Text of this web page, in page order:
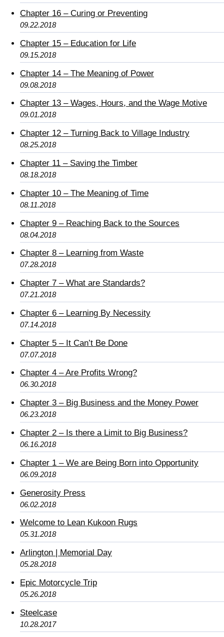
Chapter 16 – Curing or Preventing
09.22.2018
Chapter 15 – Education for Life
09.15.2018
Chapter 14 – The Meaning of Power
09.08.2018
Chapter 13 – Wages, Hours, and the Wage Motive
09.01.2018
Chapter 12 – Turning Back to Village Industry
08.25.2018
Chapter 11 – Saving the Timber
08.18.2018
Chapter 10 – The Meaning of Time
08.11.2018
Chapter 9 – Reaching Back to the Sources
08.04.2018
Chapter 8 – Learning from Waste
07.28.2018
Chapter 7 – What are Standards?
07.21.2018
Chapter 6 – Learning By Necessity
07.14.2018
Chapter 5 – It Can’t Be Done
07.07.2018
Chapter 4 – Are Profits Wrong?
06.30.2018
Chapter 3 – Big Business and the Money Power
06.23.2018
Chapter 2 – Is there a Limit to Big Business?
06.16.2018
Chapter 1 – We are Being Born into Opportunity
06.09.2018
Generosity Press
06.02.2018
Welcome to Lean Kukoon Rugs
05.31.2018
Arlington | Memorial Day
05.28.2018
Epic Motorcycle Trip
05.26.2018
Steelcase
10.28.2017